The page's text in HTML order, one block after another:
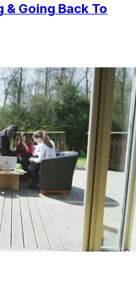
& Going Back To